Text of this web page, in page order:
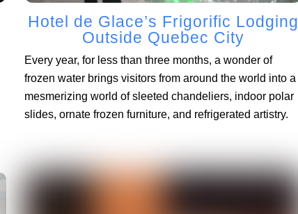
Hotel de Glace’s Frigorific Lodging
Outside Quebec City
Every year, for less than three months, a wonder of
frozen water brings visitors from around the world into a
mesmerizing world of sleeted chandeliers, indoor polar
slides, ornate frozen furniture, and refrigerated artistry.